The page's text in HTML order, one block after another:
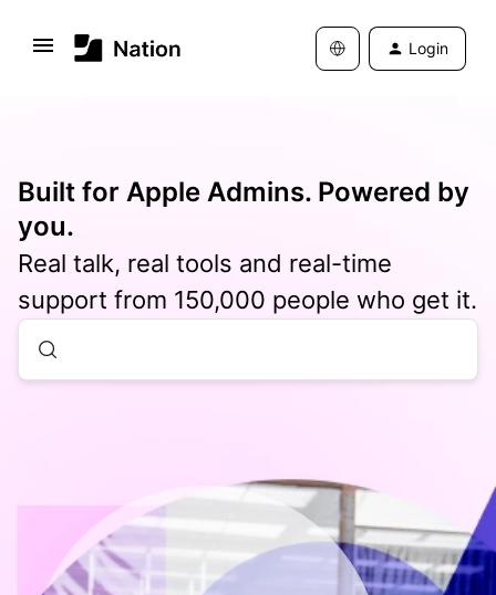
Login
Built for Apple Admins. Powered by
you.
Real talk, real tools and real-time
support from 150,000 people who get it.